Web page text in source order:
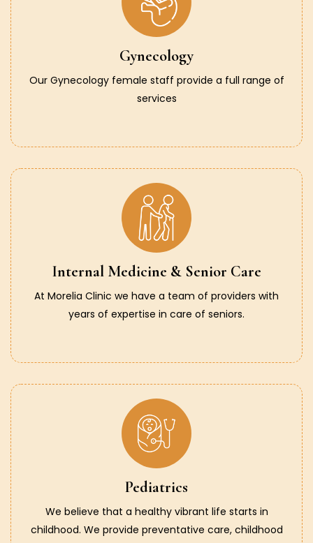
Gynecology
Our Gynecology female staff provide a full range of
services
Internal Medicine & Senior Care
At Morelia Clinic we have a team of providers with
years of expertise in care of seniors.
Pediatrics
We believe that a healthy vibrant life starts in
childhood. We provide preventative care, childhood